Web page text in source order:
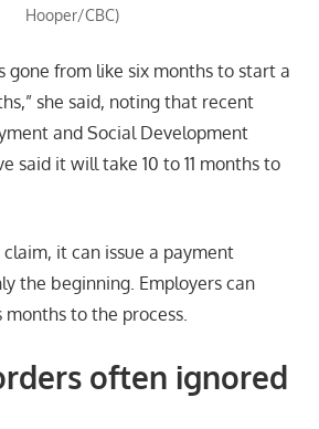
Hooper/CBC)
gone from like six months to start a
she said, noting that recent
and Social Development
said it will take 10 to 11 months to
claim, it can issue a payment
the beginning. Employers can
to the process.
often ignored